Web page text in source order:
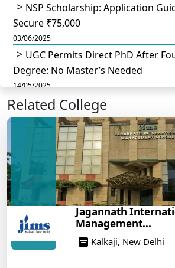
NSP Scholarship: Application
Secure ₹75,000
03/06/2025
UGC Permits Direct PhD After
Degree: No Master’s Needed
14/05/2025
DU B.Com Eligibility Criteria 2025:
Requirements, Subject
Build a Rewarding Career in
Management: A Step-by-Step Guide
How to Crack CAT 2025 in 7
War Plan
14/05/2025
NEET 2025: AIIMS Delhi Expected
Related College
Jagannath
Management...
Kalkaji, New Delhi